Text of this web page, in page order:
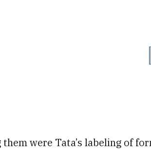
them were Tata’s labeling of